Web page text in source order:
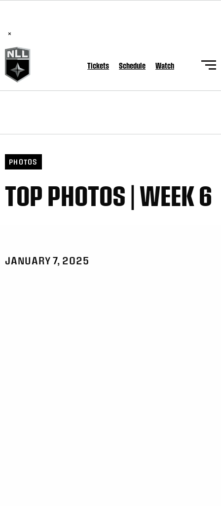
×
Tickets Schedule Watch
PHOTOS
TOP PHOTOS | WEEK 6
JANUARY 7, 2025